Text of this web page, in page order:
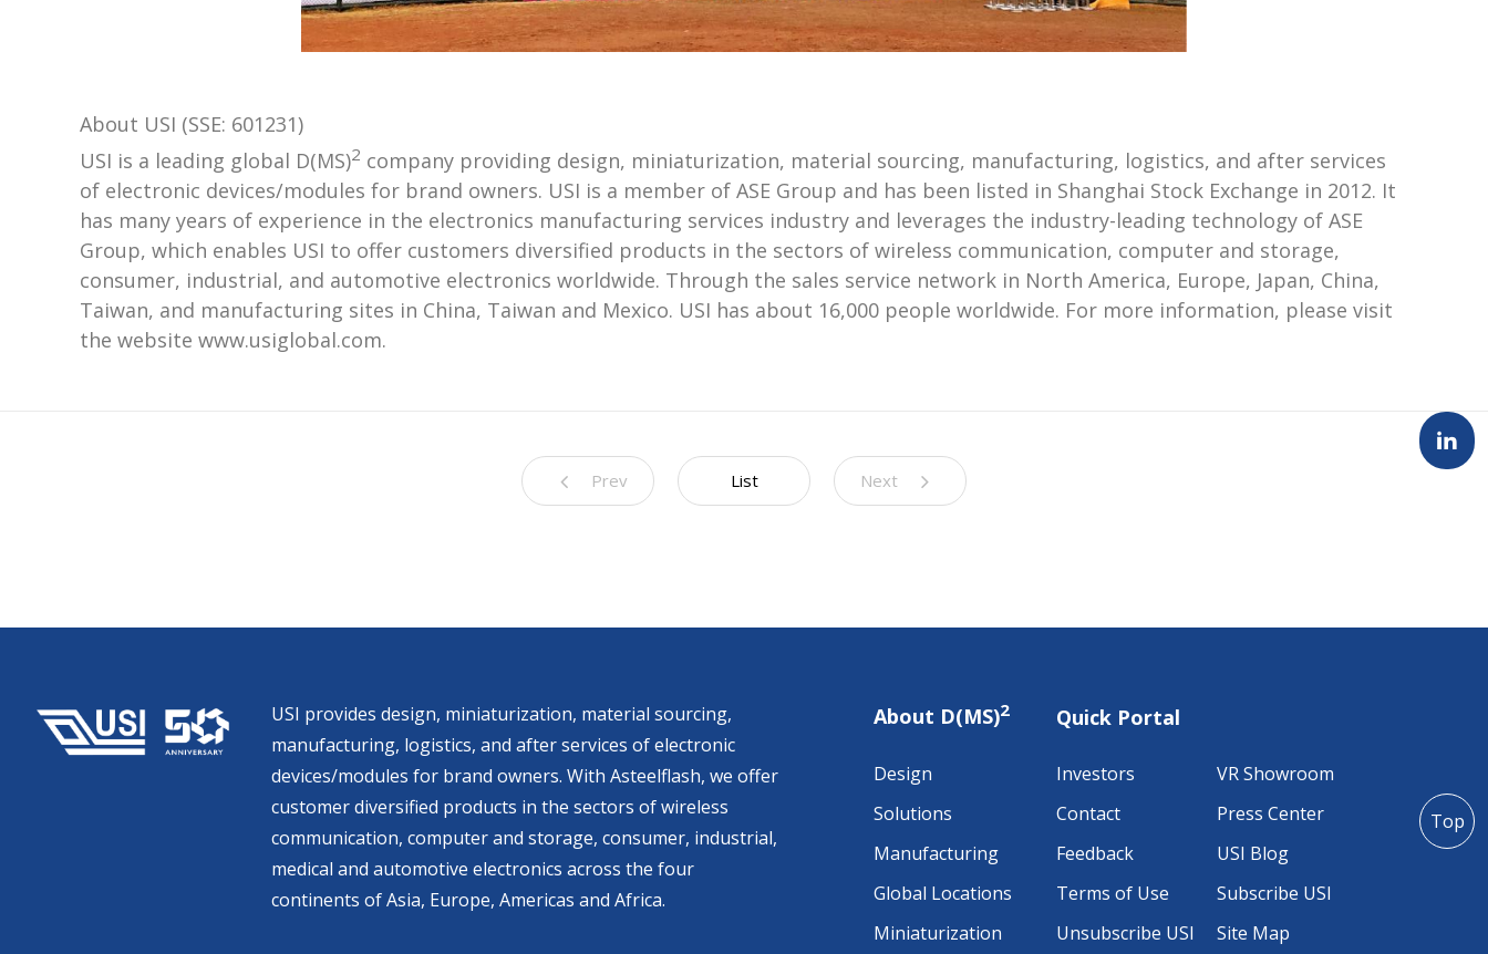
About USI (SSE: 601231)
USI is a leading global D(MS)2 company providing design, miniaturization, material sourcing, manufacturing, logistics, and after services
of electronic devices/modules for brand owners. USI is a member of ASE Group and has been listed in Shanghai Stock Exchange in 2012. It
has many years of experience in the electronics manufacturing services industry and leverages the industry-leading technology of ASE
Group, which enables USI to offer customers diversified products in the sectors of wireless communication, computer and storage,
consumer, industrial, and automotive electronics worldwide. Through the sales service network in North America, Europe, Japan, China,
Taiwan, and manufacturing sites in China, Taiwan and Mexico. USI has about 16,000 people worldwide. For more information, please visit
the website www.usiglobal.com.
Prev List Next
USI provides design, miniaturization, material sourcing,
manufacturing, logistics, and after services of electronic
devices/modules for brand owners. With Asteelflash, we offer
customer diversified products in the sectors of wireless
communication, computer and storage, consumer, industrial,
medical and automotive electronics across the four
continents of Asia, Europe, Americas and Africa.
About D(MS)2
Design
Solutions
Manufacturing
Global Locations
Miniaturization
Quick Portal
Investors
VR Showroom
Contact
Press Center
Feedback
USI Blog
Terms of Use
Subscribe USI
Unsubscribe USI
Site Map
Top